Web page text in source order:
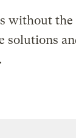
without the
solutions